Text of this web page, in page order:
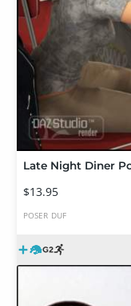
$13.95
POSER DUF